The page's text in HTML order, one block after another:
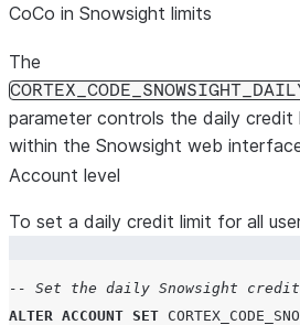
CoCo in Snowsight limits
The
parameter controls the daily credit
within the Snowsight web
Account level
To set a daily credit limit for all
-- Set the daily Snowsight
ALTER ACCOUNT SET